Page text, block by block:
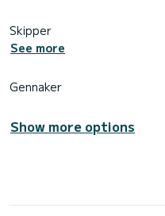
Skipper
See more
Gennaker
Show more options